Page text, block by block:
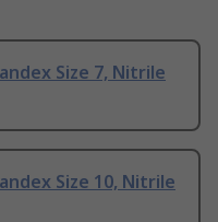
Size 7, Nitrile
Size 10, Nitrile